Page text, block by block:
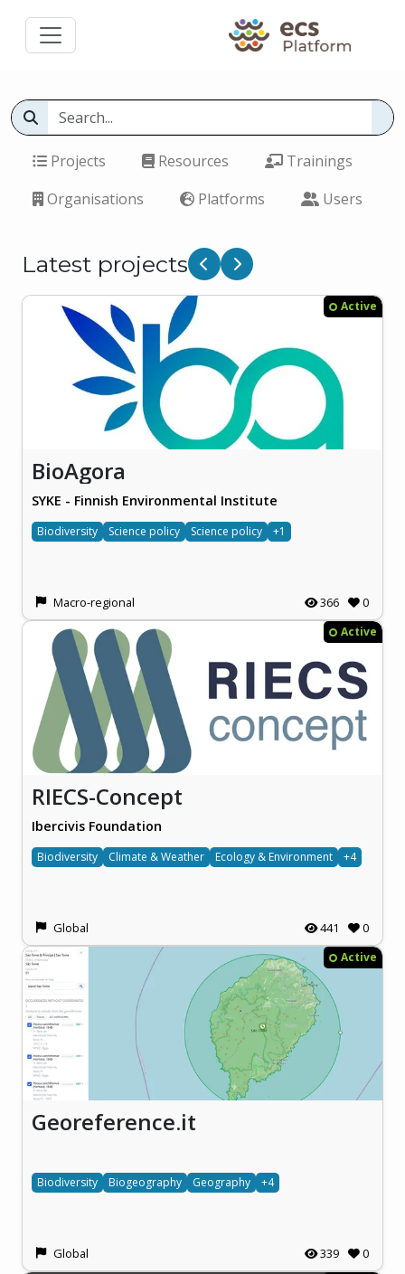
Projects Resources
Trainings
Organisations
Platforms Users
Latest projects Previous
Next
Active
BioAgora
SYKE - Finnish Environmental Institute
Biodiversity Science policy Science policy +1
Macro-regional 366 0
Active
RIECS-Concept
Ibercivis Foundation
Biodiversity Climate & Weather Ecology & Environment +4
Global 441 0
Active
Georeference.it
Biodiversity Biogeography Geography +4
Global 339 0